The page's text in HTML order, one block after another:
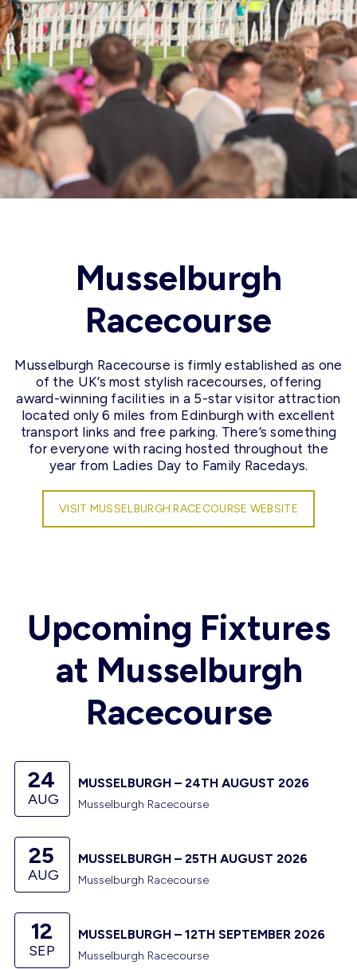
Musselburgh
Racecourse
Musselburgh Racecourse is firmly established as one
of the UK’s most stylish racecourses, offering
award-winning facilities in a 5-star visitor attraction
located only 6 miles from Edinburgh with excellent
transport links and free parking. There’s something
for everyone with racing hosted throughout the
year from Ladies Day to Family Racedays.
VISIT MUSSELBURGH RACECOURSE WEBSITE
Upcoming Fixtures
at Musselburgh
Racecourse
24
AUG
MUSSELBURGH – 24TH AUGUST 2026
Musselburgh Racecourse
25
AUG
MUSSELBURGH – 25TH AUGUST 2026
Musselburgh Racecourse
12
SEP
MUSSELBURGH – 12TH SEPTEMBER 2026
Musselburgh Racecourse